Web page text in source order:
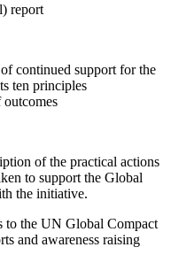
report
continued support for the
ten principles
outcomes
of the practical actions
to support the Global
the initiative.
to the UN Global Compact
and awareness raising